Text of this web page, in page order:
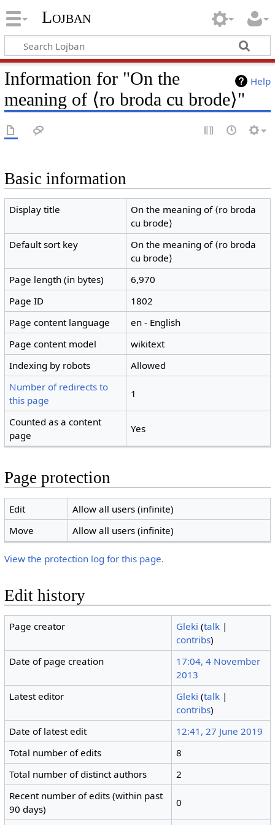
Lojban
Help
Information for "On the
meaning of ⟨ro broda cu brode⟩"
Basic information
Display title
On the meaning of ⟨ro broda
cu brode⟩
Default sort key
On the meaning of ⟨ro broda
cu brode⟩
Page length (in bytes)
6,970
Page ID
1802
Page content language
en - English
Page content model
wikitext
Indexing by robots
Allowed
Number of redirects to
this page
1
Counted as a content
page
Yes
Page protection
Edit
Allow all users (infinite)
Move
Allow all users (infinite)
View the protection log for this page.
Edit history
Page creator Gleki (talk |
contribs)
Date of page creation
17:04, 4 November
2013
Latest editor
Gleki (talk |
contribs)
Date of latest edit
12:41, 27 June 2019
Total number of edits
8
Total number of distinct authors
2
Recent number of edits (within past
90 days)
0